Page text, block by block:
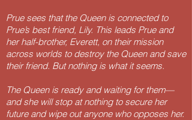
Prue sees that the Queen is connected to
Prue’s best friend, Lily. This leads Prue and
her half-brother, Everett, on their mission
across worlds to destroy the Queen and save
their friend. But nothing is what it seems.
The Queen is ready and waiting for them—
and she will stop at nothing to secure her
future and wipe out anyone who opposes her.